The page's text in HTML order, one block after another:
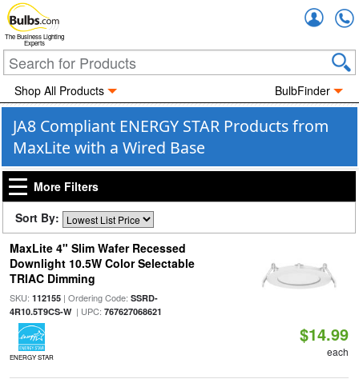
The Business Lighting
Experts
Shop All Products BulbFinder
JA8 Compliant ENERGY STAR Products from
MaxLite with a Wired Base
More Filters
Sort By:
MaxLite 4" Slim Wafer Recessed
Downlight 10.5W Color Selectable
TRIAC Dimming
SKU: 112155| Ordering Code: SSRD-
4R10.5T9CS-W| UPC: 767627068621
ENERGY STAR
$14.99
each